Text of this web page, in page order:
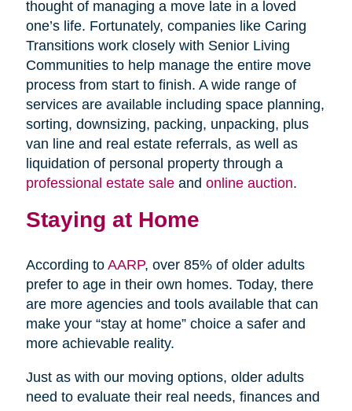
thought of managing a move late in a loved
one’s life. Fortunately, companies like Caring
Transitions work closely with Senior Living
Communities to help manage the entire move
process from start to finish. A wide range of
services are available including space planning,
sorting, downsizing, packing, unpacking, plus
van line and real estate referrals, as well as
liquidation of personal property through a
professional estate saleand online auction.
Staying at Home
According to AARP, over 85% of older adults
prefer to age in their own homes. Today, there
are more agencies and tools available that can
make your “stay at home” choice a safer and
more achievable reality.
Just as with our moving options, older adults
need to evaluate their real needs, finances and